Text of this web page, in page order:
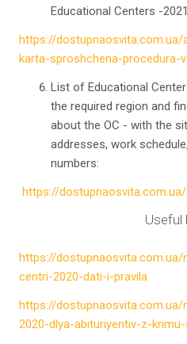
Educational Centers -
https://
karta-sproshchena-procedura-
List of Educational
the required region and
about the OC - with the
addresses, work
numbers:
https://
Useful
https://
centri-2020-dati-i-pravila
https://
2020-dlya-abituriyentiv-z-